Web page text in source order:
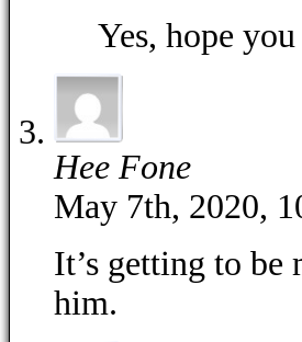
Yes, hope
Hee Fone
May 7th, 2020,
It’s getting to be
him.